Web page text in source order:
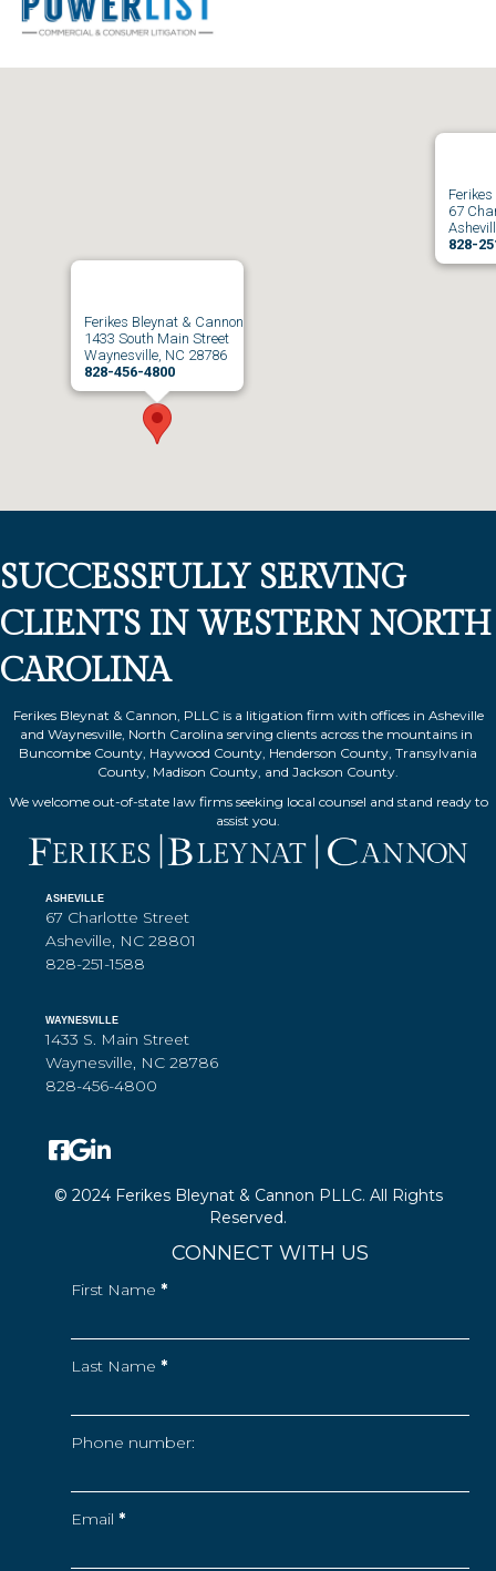
67
828-
Ferikes Bleynat & Cannon
1433 South Main Street
Waynesville, NC 28786
828-456-4800
SUCCESSFULLY SERVING
CLIENTS IN WESTERN NORTH
CAROLINA
Ferikes Bleynat & Cannon, PLLC is a litigation firm with offices in Asheville
and Waynesville, North Carolina serving clients across the mountains in
Buncombe County, Haywood County, Henderson County, Transylvania
County, Madison County, and Jackson County.
We welcome out-of-state law firms seeking local counsel and stand ready to
assist you.
ASHEVILLE
67 Charlotte Street
Asheville, NC 28801
828-251-1588
WAYNESVILLE
1433 S. Main Street
Waynesville, NC 28786
828-456-4800
© 2024 Ferikes Bleynat & Cannon PLLC. All Rights
Reserved.
CONNECT WITH US
First Name *
Last Name *
Phone number:
Email *